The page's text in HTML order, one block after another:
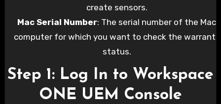
create sensors.
Mac Serial Number: The serial number of the Mac
computer for which you want to check the warranty
status.
Step 1: Log In to Workspace
ONE UEM Console